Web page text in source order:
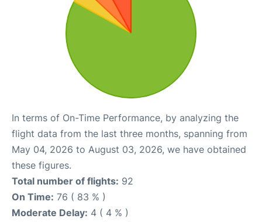
In terms of On-Time Performance, by analyzing the
flight data from the last three months, spanning from
May 04, 2026 to August 03, 2026, we have obtained
these figures.
Total number of flights: 92
On Time: 76 ( 83 % )
Moderate Delay: 4 ( 4 % )